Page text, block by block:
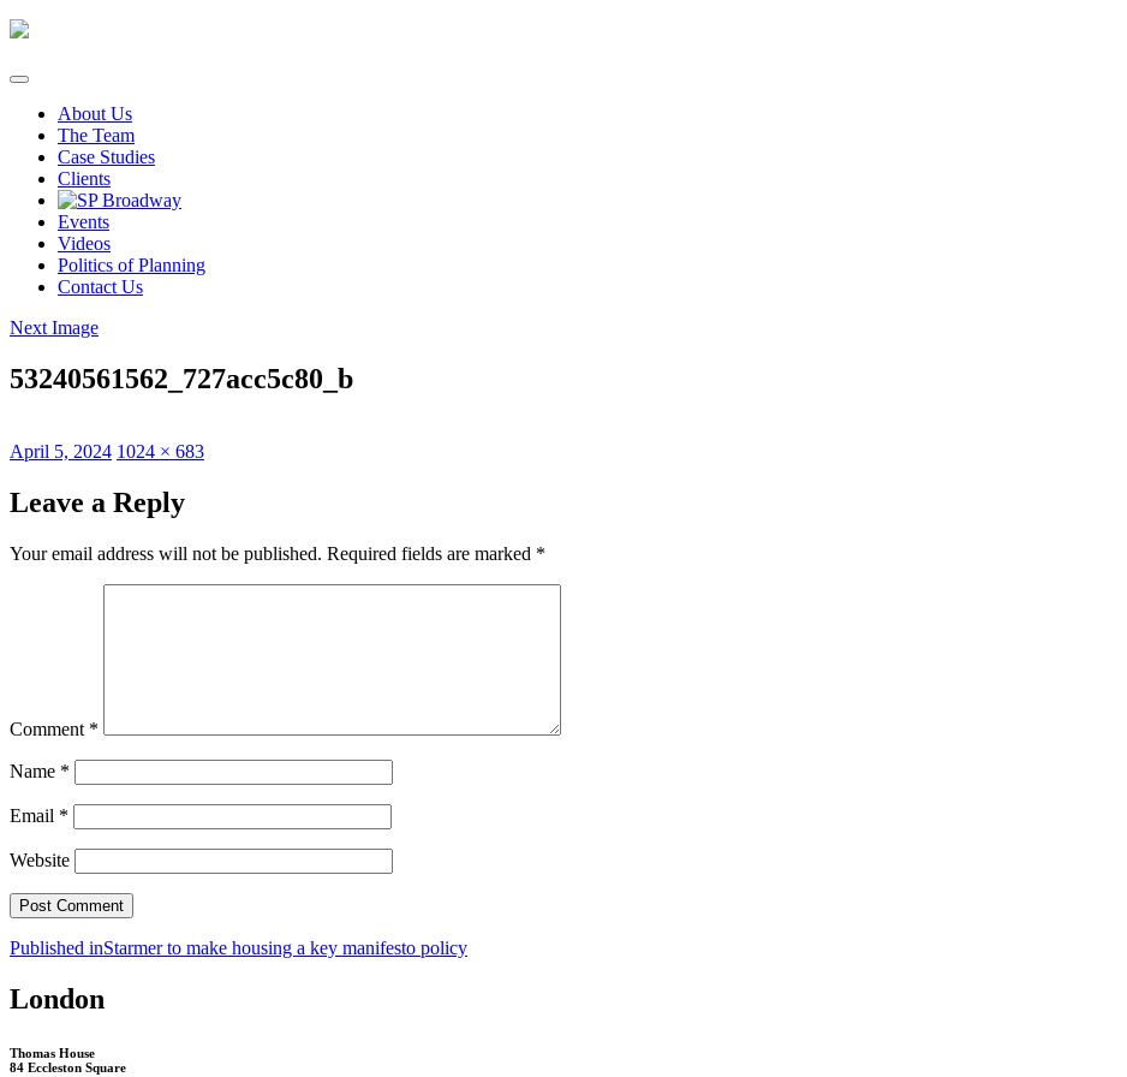
Skip
content
About Us
The Team
Case Studies
Clients
Events
Videos
Politics of Planning
Contact Us
Next Image
53240561562_727acc5c80_b
Posted
April 5, 2024 Full
1024 × 683
Leave a Reply
Your email address will not be published. Required fields are marked *
Comment *
Name *
Email *
Website
Post
navigation
Published inStarmer to make housing a key manifesto policy
London
Thomas House
84 Eccleston Square